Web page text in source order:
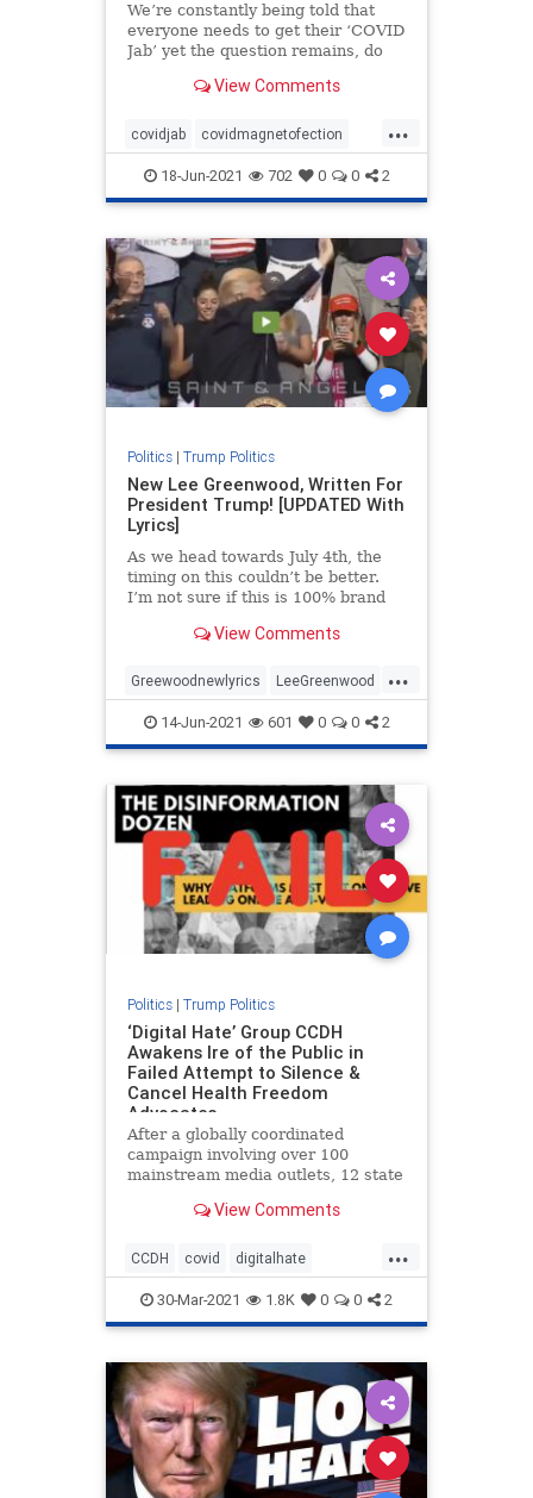
We’re constantly being told that
everyone needs to get their ‘COVID
Jab’ yet the question remains, do
magnetofection technology? Yes,
further than YouTube to see just
View Comments
...
covidjab covidmagnetofection
covidvaccine health vaccine
18-Jun-2021 702 0 0 2
Politics| Trump Politics
New Lee Greenwood, Written For
President Trump! [UPDATED With
Lyrics]
As we head towards July 4th, the
timing on this couldn’t be better.
I’m not sure if this is 100% brand
came across this video and was
Greenwood changing his famous
View Comments
...
Greewoodnewlyrics LeeGreenwood
MAGA newlyricsforPresTrump
PresidentTrump
14-Jun-2021 601 0 0 2
Politics| Trump Politics
‘Digital Hate’ Group CCDH
Awakens Ire of the Public in
Failed Attempt to Silence &
Cancel Health Freedom
Advocates
After a globally coordinated
campaign involving over 100
mainstream media outlets, 12 state
Congressional hearing, to discredit,
deplatform a number of prominent
health freedom advocates and
whistleblo
View Comments
...
CCDH covid digitalhate
freedom health healthfreedom
vaccines
30-Mar-2021 1.8K 0 0 2